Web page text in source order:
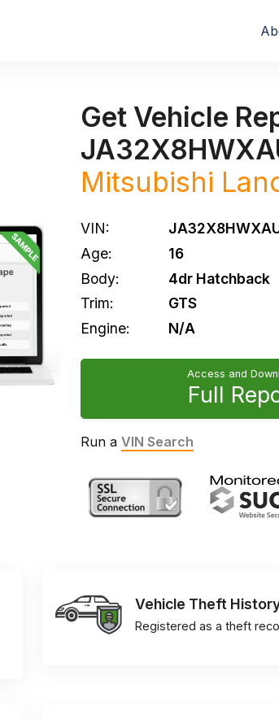
Get Vehicle
Mitsubishi
VIN:
Age:
16
Body:
4dr Hatchback
Trim:
GTS
Engine:
N/A
Access and
Full
Run a VIN Search
Vehicle Theft
Registered as a theft